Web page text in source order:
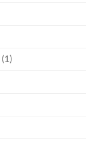
(1)